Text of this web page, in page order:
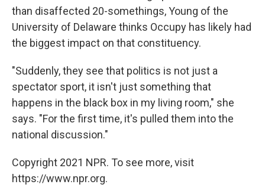
than disaffected 20-somethings, Young of the
University of Delaware thinks Occupy has likely had
the biggest impact on that constituency.
"Suddenly, they see that politics is not just a
spectator sport, it isn't just something that
happens in the black box in my living room," she
says. "For the first time, it's pulled them into the
national discussion."
Copyright 2021 NPR. To see more, visit
https://www.npr.org.